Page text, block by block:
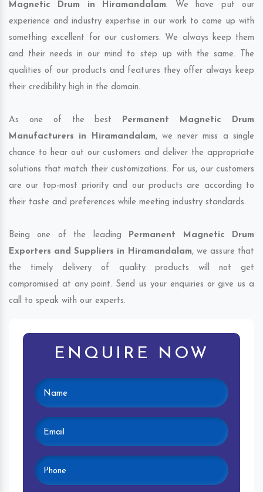
Magnetic Drum in Hiramandalam. We have put our
experience and industry expertise in our work to come up with
something excellent for our customers. We always keep them
and their needs in our mind to step up with the same. The
qualities of our products and features they offer always keep
their credibility high in the domain.
As one of the best Permanent Magnetic Drum
Manufacturers in Hiramandalam, we never miss a single
chance to hear out our customers and deliver the appropriate
solutions that match their customizations. For us, our customers
are our top-most priority and our products are according to
their taste and preferences while meeting industry standards.
Being one of the leading Permanent Magnetic Drum
Exporters and Suppliers in Hiramandalam, we assure that
the timely delivery of quality products will not get
compromised at any point. Send us your enquiries or give us a
call to speak with our experts.
ENQUIRE NOW